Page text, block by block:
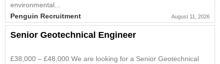
environmental...
Penguin Recruitment August 11, 2026
Senior Geotechnical Engineer
£38,000 – £48,000 We are looking for a Senior Geotechnical